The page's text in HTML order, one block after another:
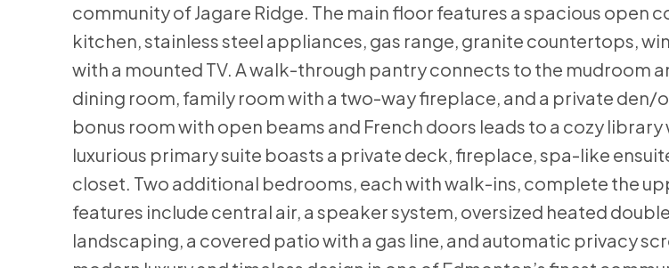
community of Jagare Ridge. The main floor features a spacious open
kitchen, stainless steel appliances, gas range, granite countertops,
with a mounted TV. A walk-through pantry connects to the mudroom
dining room, family room with a two-way fireplace, and a private den/
bonus room with open beams and French doors leads to a cozy
luxurious primary suite boasts a private deck, fireplace, spa-like
closet. Two additional bedrooms, each with walk-ins, complete the
features include central air, a speaker system, oversized heated
landscaping, a covered patio with a gas line, and automatic privacy